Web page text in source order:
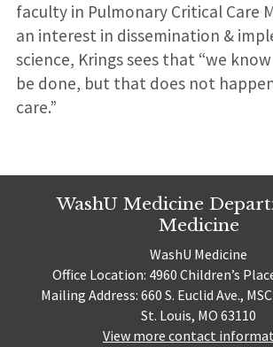
faculty in Pulmonary Critical Care
an interest in dissemination &
science, Krings sees that “we
be done, but that does not
care.”
WashU Medicine
Medicine
WashU Medicine
Office Location: 4960 Children’s
Mailing Address: 660 S. Euclid Ave.,
St. Louis, MO 63110
View more contact